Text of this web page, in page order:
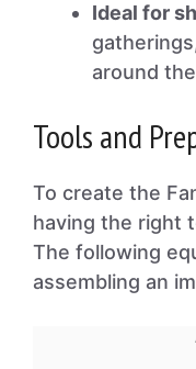
Ideal for
around
Tools and
To create the
having the right
The following
assembling an